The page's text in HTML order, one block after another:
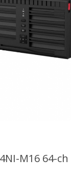
M16 64-ch